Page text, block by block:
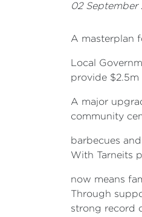
02 September
A masterplan
Local
provide
A major
community
barbecues
With Tarneits
now means
Through
strong record